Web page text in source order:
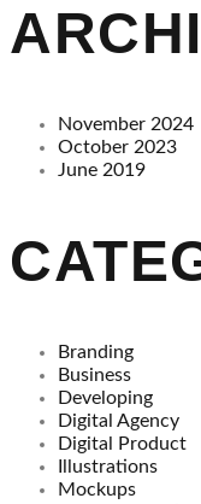
November 2024
October 2023
June 2019
Branding
Business
Developing
Digital Agency
Digital Product
Illustrations
Mockups